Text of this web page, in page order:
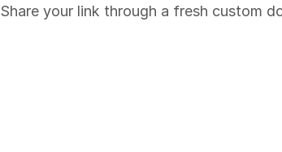
Share your link through a fresh custom